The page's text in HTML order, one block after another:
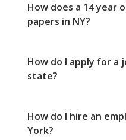
How does a 14 year
papers in NY?
How do I apply for a
state?
How do I hire an
York?